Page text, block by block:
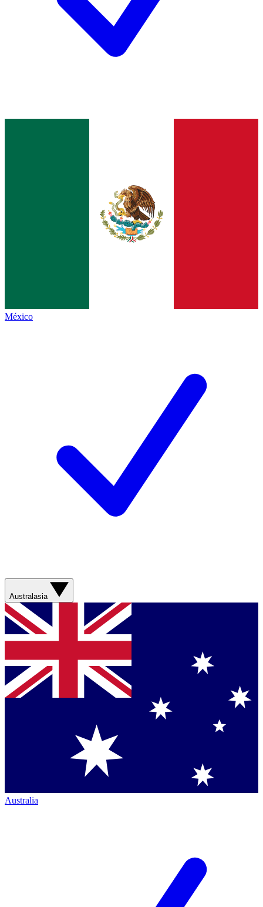
México
Australasia
Australia